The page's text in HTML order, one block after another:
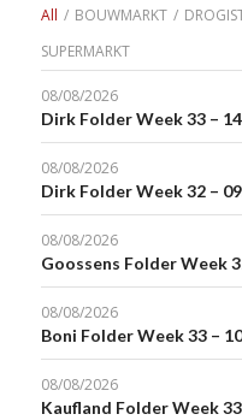
All / BOUWMARKT /
SUPERMARKT
08/08/2026
Dirk Folder Week 33 –
08/08/2026
Dirk Folder Week 32 –
08/08/2026
Goossens Folder Week
08/08/2026
Boni Folder Week 33 –
08/08/2026
Kaufland Folder Week